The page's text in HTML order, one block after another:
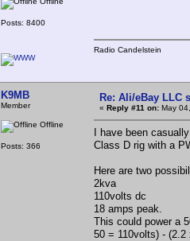
Posts: 8400
Radio Candelstein
K9MB
Member
Offline
Posts: 366
Re: Ali/eBay LLC
« Reply #11 on: May
I have been
Class D rig with a
Here are two
2kva
110volts dc
18 amps peak.
This could power a
50 = 110volts) -